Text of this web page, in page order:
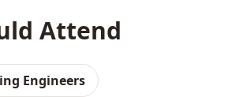
Attend
Engineers